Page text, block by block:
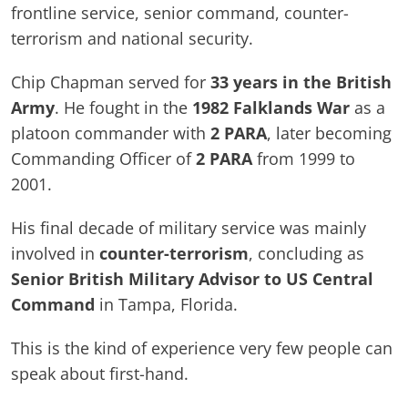
frontline service, senior command, counter-
terrorism and national security.
Chip Chapman served for 33 years in the British
Army. He fought in the 1982 Falklands War as a
platoon commander with 2 PARA, later becoming
Commanding Officer of2 PARAfrom 1999 to
2001.
His final decade of military service was mainly
involved in counter-terrorism, concluding as
Senior British Military Advisor to US Central
Command in Tampa, Florida.
This is the kind of experience very few people can
speak about first-hand.